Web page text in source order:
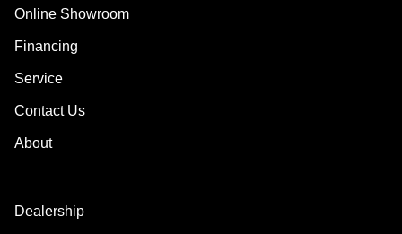
Online Showroom
Financing
Service
Contact Us
About
Dealership